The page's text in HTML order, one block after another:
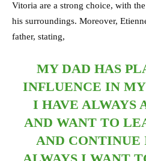
Vitoria are a strong choice, with
his surroundings. Moreover,
father, stating,
MY DAD HAS
INFLUENCE IN
I HAVE ALWAYS
AND WANT TO
AND CONTINUE